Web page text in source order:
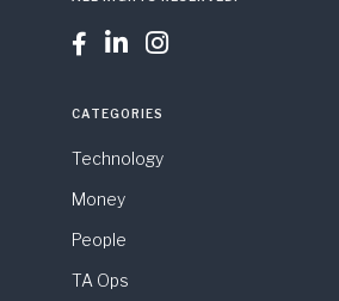
  
CATEGORIES
Technology
Money
People
TA Ops